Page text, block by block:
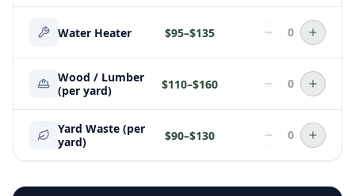
Water Heater $95–$135 0
Wood / Lumber
(per yard)
$110–$160 0
Yard Waste (per
yard)
$90–$130 0